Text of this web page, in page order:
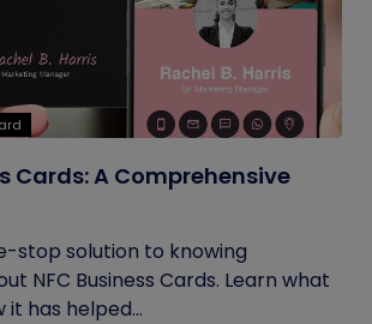
Cards: A Comprehensive
stop solution to knowing
NFC Business Cards. Learn what
it has helped...